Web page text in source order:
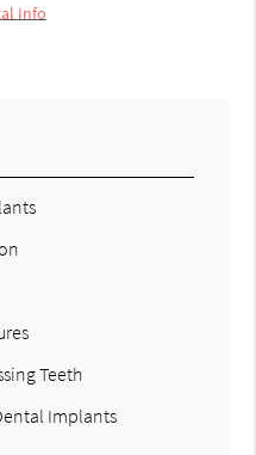
Info
Teeth
Implants